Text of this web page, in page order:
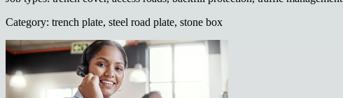
Category: trench plate, steel road plate, stone box